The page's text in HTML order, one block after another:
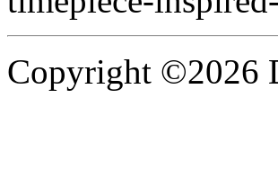
Copyright ©2026